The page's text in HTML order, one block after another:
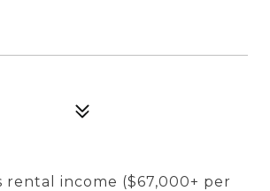
income ($67,000+ per